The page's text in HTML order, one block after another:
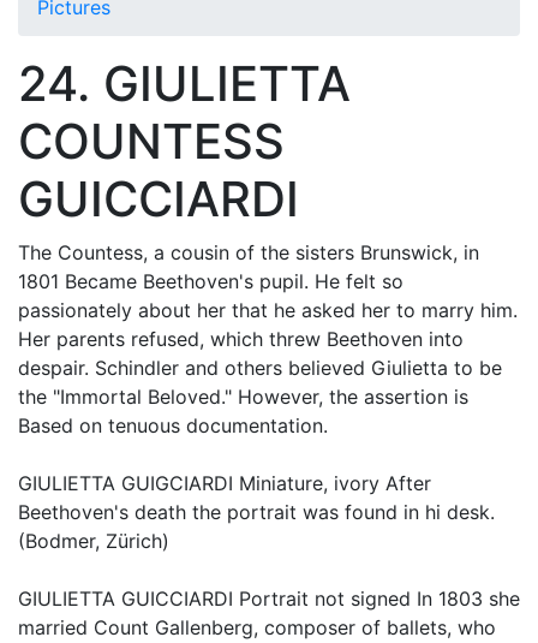
Pictures
24. GIULIETTA
COUNTESS
GUICCIARDI
The Countess, a cousin of the sisters Brunswick, in
1801 Became Beethoven's pupil. He felt so
passionately about her that he asked her to marry him.
Her parents refused, which threw Beethoven into
despair. Schindler and others believed Giulietta to be
the "Immortal Beloved." However, the assertion is
Based on tenuous documentation.
GIULIETTA GUIGCIARDI Miniature, ivory After
Beethoven's death the portrait was found in hi desk.
(Bodmer, Zürich)
GIULIETTA GUICCIARDI Portrait not signed In 1803 she
married Count Gallenberg, composer of ballets, who